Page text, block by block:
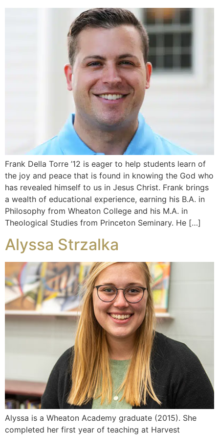
Frank Della Torre ’12 is eager to help students learn of
the joy and peace that is found in knowing the God who
has revealed himself to us in Jesus Christ. Frank brings
a wealth of educational experience, earning his B.A. in
Philosophy from Wheaton College and his M.A. in
Theological Studies from Princeton Seminary. He […]
Alyssa Strzalka
Alyssa is a Wheaton Academy graduate (2015). She
completed her first year of teaching at Harvest